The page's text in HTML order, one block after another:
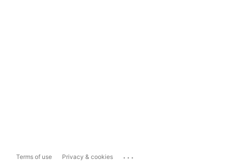
Terms of use Privacy & cookies ...